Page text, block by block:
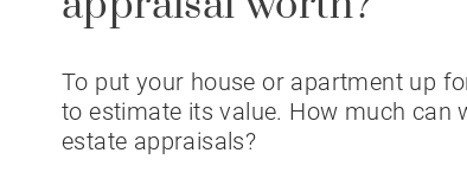
To put your house or apartment up
to estimate its value. How much can
estate appraisals?